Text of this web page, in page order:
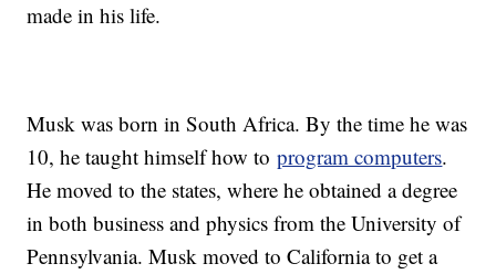
made in his life.
Musk was born in South Africa. By the time he was
10, he taught himself how toprogram computers.
He moved to the states, where he obtained a degree
in both business and physics from the University of
Pennsylvania. Musk moved to California to get a